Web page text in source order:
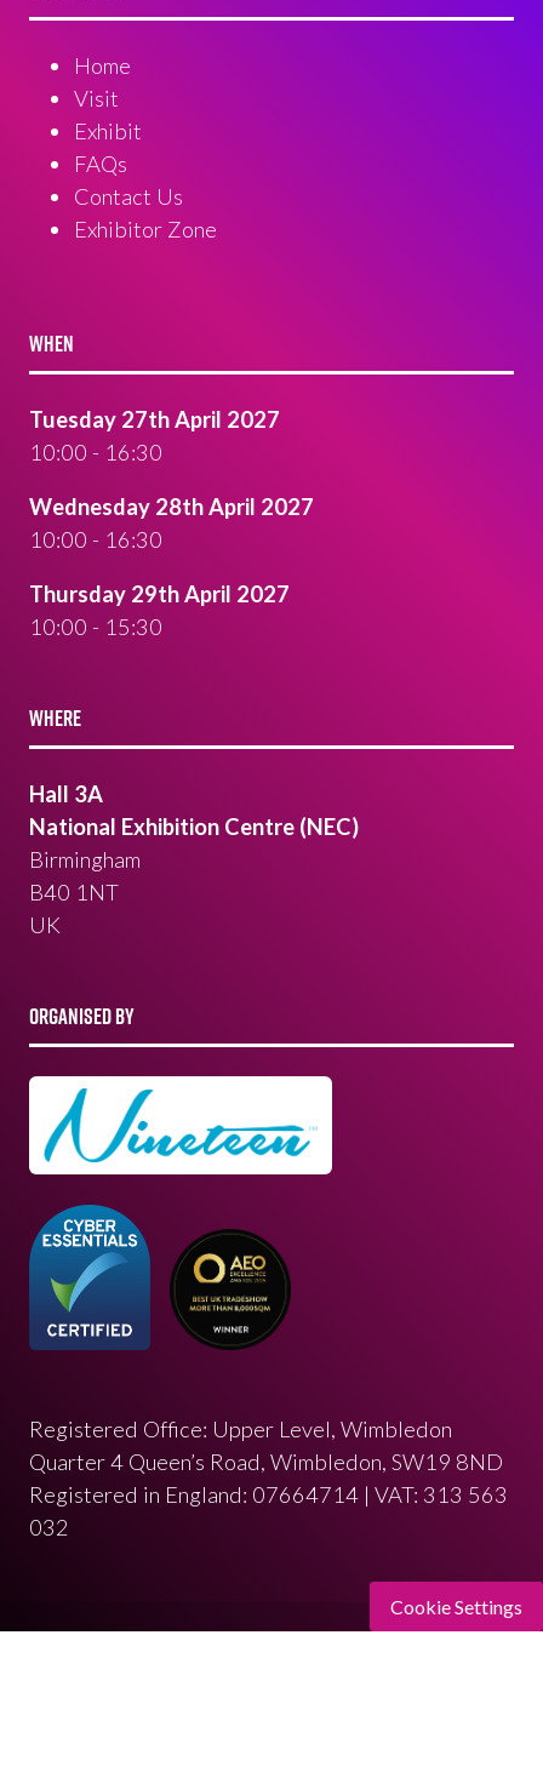
Home
Visit
Exhibit
FAQs
Contact Us
Exhibitor Zone
WHEN
Tuesday 27th April 2027
10:00 - 16:30
Wednesday 28th April 2027
10:00 - 16:30
Thursday 29th April 2027
10:00 - 15:30
WHERE
Hall 3A
National Exhibition Centre (NEC)
Birmingham
B40 1NT
UK
ORGANISED BY
Registered Office: Upper Level, Wimbledon
Quarter 4 Queen’s Road, Wimbledon, SW19 8ND
Registered in England: 07664714 | VAT: 313 563
032
Cookie Settings